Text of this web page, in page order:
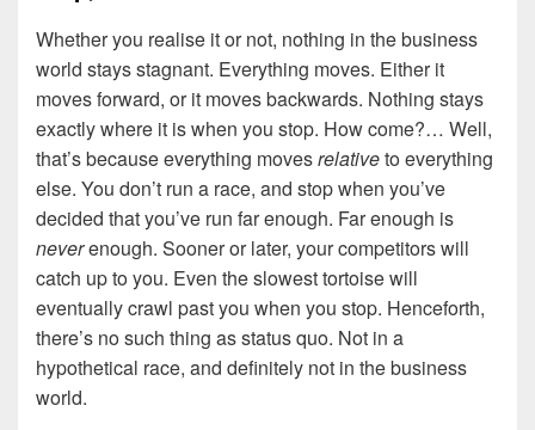
Whether you realise it or not, nothing in the business
world stays stagnant. Everything moves. Either it
moves forward, or it moves backwards. Nothing stays
exactly where it is when you stop. How come?… Well,
that’s because everything movesrelativeto everything
else. You don’t run a race, and stop when you’ve
decided that you’ve run far enough. Far enough is
neverenough. Sooner or later, your competitors will
catch up to you. Even the slowest tortoise will
eventually crawl past you when you stop. Henceforth,
there’s no such thing as status quo. Not in a
hypothetical race, and definitely not in the business
world.